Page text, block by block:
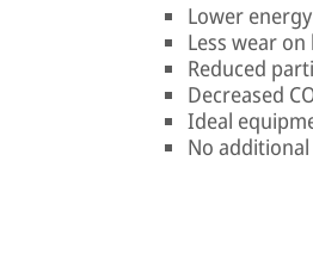
Lower
Less wear
Reduced
Decreased
Ideal
No